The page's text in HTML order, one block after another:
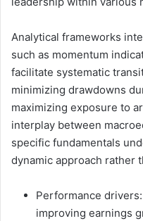
Analytical frameworks
such as momentum
facilitate systematic
minimizing drawdowns
maximizing exposure to
interplay between
specific fundamentals
dynamic approach rather
Performance
improving earnings